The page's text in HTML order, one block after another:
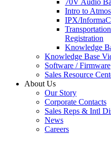
70V Audio
Intro to
IPX/
Registration
Knowledge
Knowledge Base
Software / Firmware
Sales Resource
About Us
Our Story
Corporate Contacts
Sales Reps & Intl
News
Careers